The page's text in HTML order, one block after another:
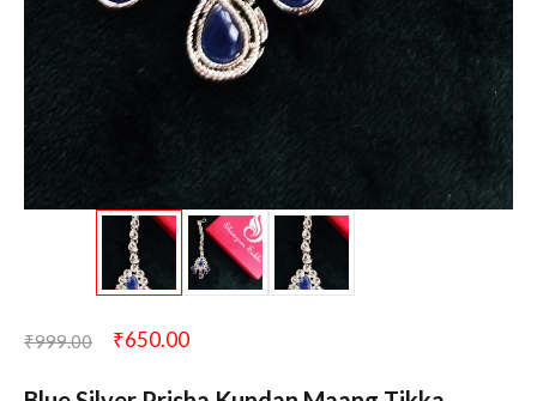
₹999.00 ₹650.00